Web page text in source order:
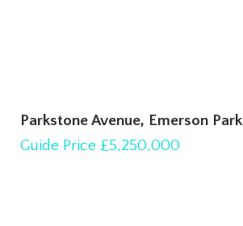
Parkstone Avenue, Emerson Park
Guide Price £5,250,000